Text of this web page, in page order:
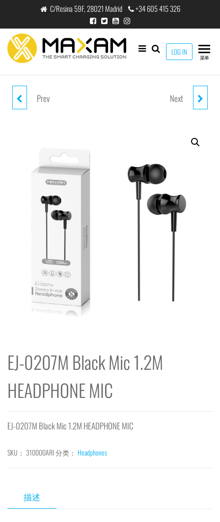
内
容
C/Resina 59F, 28021 Madrid +34 605 415 326
maxam
THE
CHARGING
LOG IN
菜单
EJ-0206M WHITE MIC 1.2M
Prev EJ-0207M BLUE MIC 1.2MNext
EJ-0207M Black Mic 1.2M
HEADPHONE MIC
EJ-0207M Black Mic 1.2M HEADPHONE MIC
SKU： 310000ARI分类： Headphones
描述